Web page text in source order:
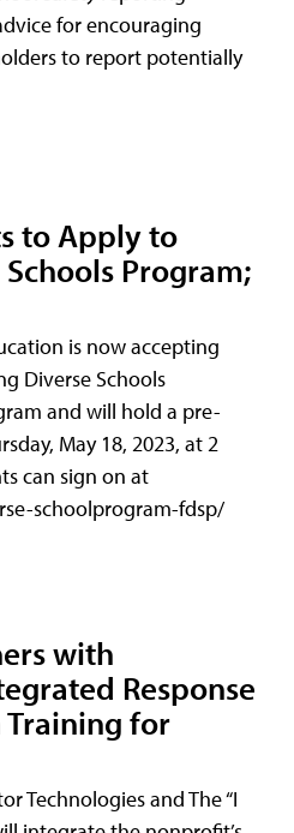
for encouraging
to report potentially
to Apply to
Program;
is now accepting
Diverse Schools
and will hold a pre-
May 18, 2023, at 2
can sign on at
schoolprogram-fdsp/
with
Response
for
Technologies and The “I